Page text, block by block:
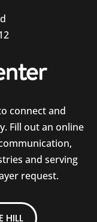
connect and
Fill out an online
and serving
request.
HILL